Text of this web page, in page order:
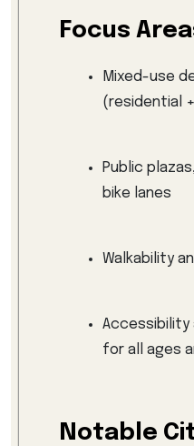
Focus
Mixed-use
(residential
Public
bike lanes
Walkability
Accessibility
for all ages
Notable